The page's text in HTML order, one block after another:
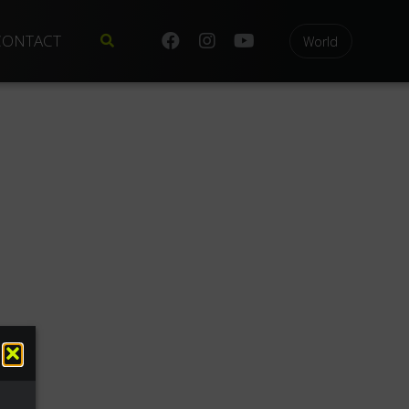
World